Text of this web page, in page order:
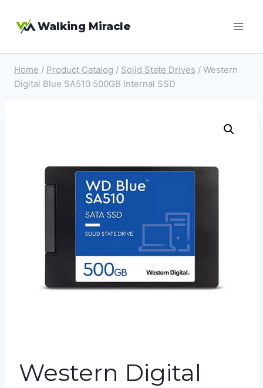
Walking Miracle
Home / Product Catalog / Solid State Drives / Western
Digital Blue SA510 500GB Internal SSD
Western Digital